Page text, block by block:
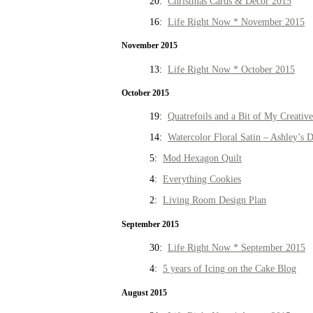
16: Life Right Now * November 2015
November 2015
13: Life Right Now * October 2015
October 2015
19: Quatrefoils and a Bit of My
14: Watercolor Floral Satin – Ashley’s
5: Mod Hexagon Quilt
4: Everything Cookies
2: Living Room Design Plan
September 2015
30: Life Right Now * September 2015
4: 5 years of Icing on the Cake Blog
August 2015